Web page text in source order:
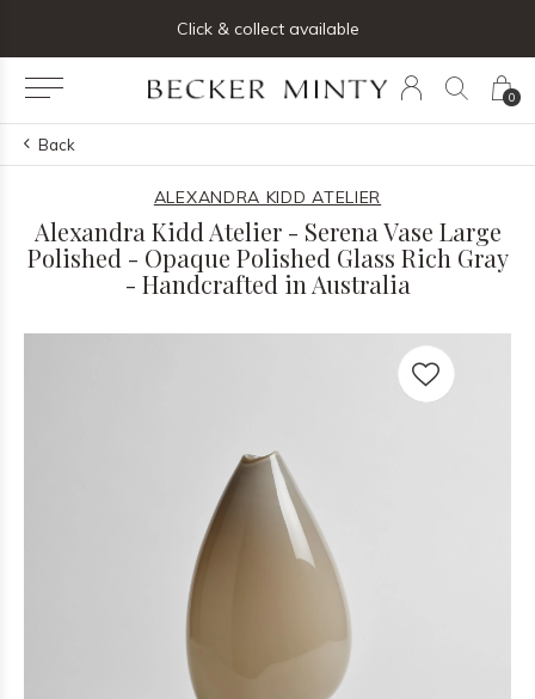
0
Click & collect available
Back
ALEXANDRA KIDD ATELIER
Alexandra Kidd Atelier - Serena Vase Large
Polished - Opaque Polished Glass Rich Gray
- Handcrafted in Australia